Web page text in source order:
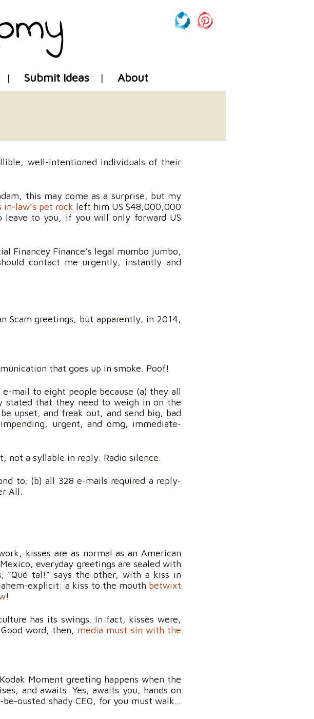
Submit Ideas About
well-intentioned individuals of their
this may come as a surprise, but my
in-law’s pet rock left him US $48,000,000
leave to you, if you will only forward US
Financey Finance’s legal mumbo jumbo,
contact me urgently, instantly and
Scam greetings, but apparently, in 2014,
that goes up in smoke. Poof!
mail to eight people because (a) they all
stated that they need to weigh in on the
upset, and freak out, and send big, bad
urgent, and omg, immediate-
not a syllable in reply. Radio silence.
to; (b) all 328 e-mails required a reply-
All.
kisses are as normal as an American
everyday greetings are sealed with
“Qué tal!” says the other, with a kiss in
explicit: a kiss to the mouth betwixt
!
has its swings. In fact, kisses were,
word, then, media must sin with the
Moment greeting happens when the
and awaits. Yes, awaits you, hands on
ousted shady CEO, for you must walk…